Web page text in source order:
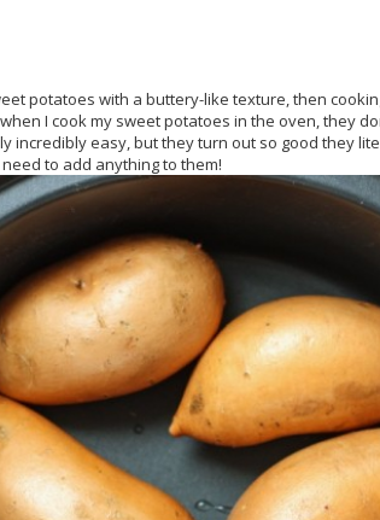
potatoes with a buttery-like texture, then
I cook my sweet potatoes in the oven, they
incredibly easy, but they turn out so good they
to add anything to them!